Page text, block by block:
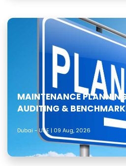
MAINTENANCE
AUDITING &
Dubai - UAE | 09 Aug, 2026